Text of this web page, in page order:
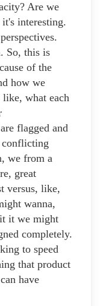
Are we
interesting.
So, this is
of the
how we
what each
flagged and
conflicting
we from a
great
versus, like,
wanna,
it we might
completely.
to speed
that product
have